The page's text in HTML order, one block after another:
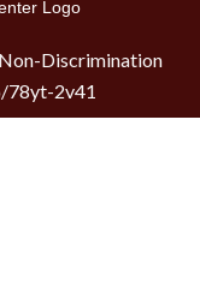
Non-Discrimination
78yt-2v41